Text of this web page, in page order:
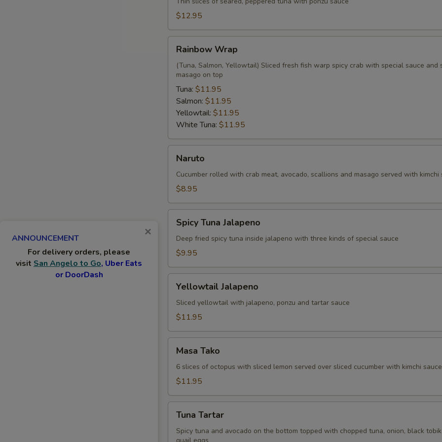
$12.95
Wrap
Rainbow Wrap
(Tuna, Salmon, Yellowtail) Sliced fresh fish warp spicy crab with special sauce and
masago on top
Tuna: $11.95
Salmon: $11.95
Yellowtail: $11.95
White Tuna: $11.95
Naruto
Cucumber rolled with crab meat, avocado, scallions and masago served with kimchi
$8.95
Tuna
Jalapeno
Spicy Tuna Jalapeno
Deep fried spicy tuna inside jalapeno with three kinds of special sauce
$9.95
Jalapeno
Yellowtail Jalapeno
Sliced yellowtail with jalapeno, ponzu and tartar sauce
$11.95
Tako
Masa Tako
6 slices of octopus with sliced lemon served over sliced cucumber with kimchi sauce
$11.95
Tartar
Tuna Tartar
Spicy tuna and avocado on the bottom topped with chopped tuna, onion, black
ANNOUNCEMENT
For delivery orders, please
visit San Angelo to Go, Uber Eats
or DoorDash
×